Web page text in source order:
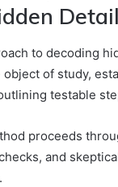
to decoding
of study,
testable
proceeds
and